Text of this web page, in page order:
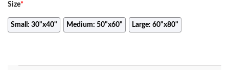
Size*
Small: 30"x40" Medium: 50"x60" Large: 60"x80"